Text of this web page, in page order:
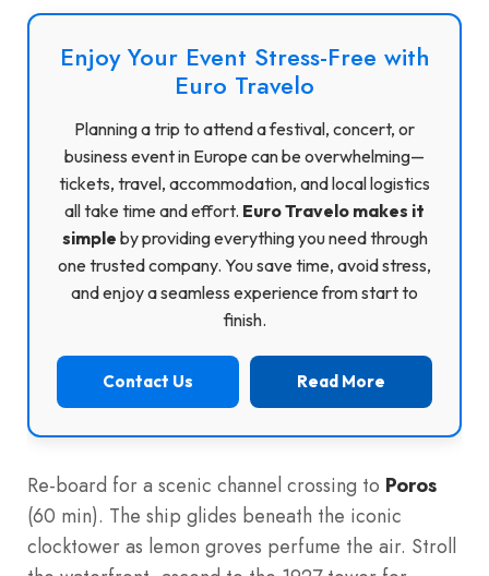
Enjoy Your Event Stress-Free with
Euro Travelo
Planning a trip to attend a festival, concert, or
business event in Europe can be overwhelming—
tickets, travel, accommodation, and local logistics
all take time and effort. Euro Travelo makes it
simple by providing everything you need through
one trusted company. You save time, avoid stress,
and enjoy a seamless experience from start to
finish.
Contact Us Read More
Re-board for a scenic channel crossing to Poros
(60 min). The ship glides beneath the iconic
clocktower as lemon groves perfume the air. Stroll